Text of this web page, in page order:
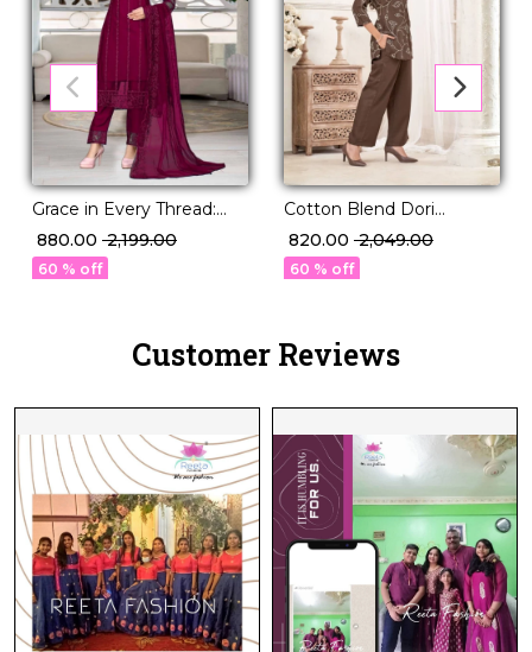
Grace in Every Thread:
Embroidered Net Kurti
Set
₹ 880.00 ₹ 2,199.00
60 % off
Cotton Blend Dori
Embroidered Short Kurti
Pant Set Elegant Ethnic
Wear!
₹ 820.00 ₹ 2,049.00
60 % off
Customer Reviews